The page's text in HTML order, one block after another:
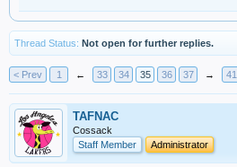
Thread Status: Not open for further replies.
< Prev 1 ← 33 34 35 36 37 → 41
TAFNAC
Cossack
Staff Member
Administrator